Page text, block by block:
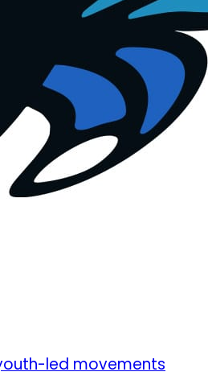
led movements